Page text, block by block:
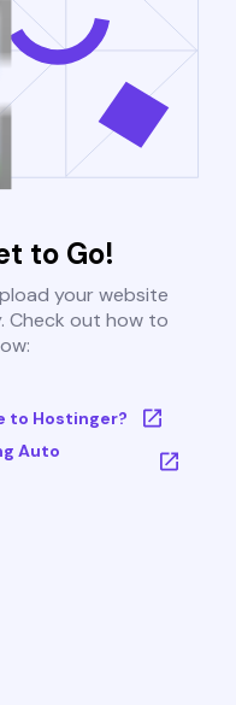
to Go!
your website
Check out how to
to Hostinger?
Auto